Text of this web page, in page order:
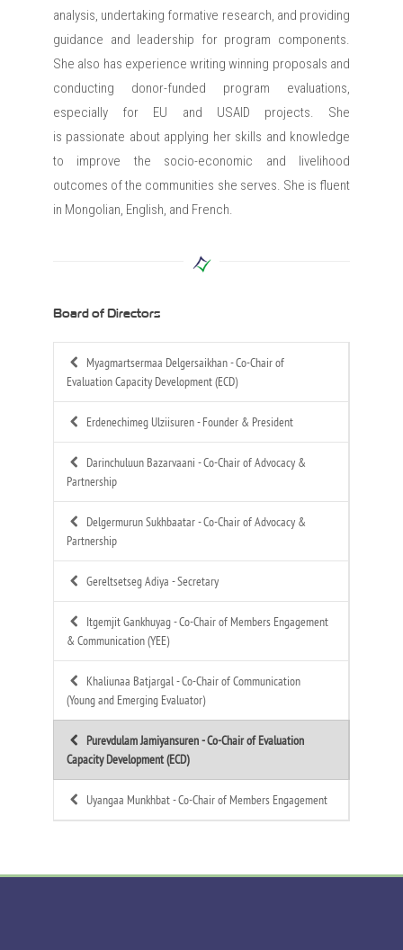
analysis, undertaking formative research, and providing
guidance and leadership for program components.
She also has experience writing winning proposals and
conducting donor-funded program evaluations,
especially for EU and USAID projects. She
is passionate about applying her skills and knowledge
to improve the socio-economic and livelihood
outcomes of the communities she serves. She is fluent
in Mongolian, English, and French.
Board of Directors
Myagmartsermaa Delgersaikhan -Co-Chair of
Evaluation Capacity Development (ECD)
Erdenechimeg Ulziisuren -Founder & President
Darinchuluun Bazarvaani -Co-Chair of Advocacy &
Partnership
Delgermurun Sukhbaatar -Co-Chair of Advocacy &
Partnership
Gereltsetseg Adiya -Secretary
Itgemjit Gankhuyag -Co-Chair of Members Engagement
& Communication (YEE)
Khaliunaa Batjargal -Co-Chair of Communication
(Young and Emerging Evaluator)
Purevdulam Jamiyansuren -Co-Chair of Evaluation
Capacity Development (ECD)
Uyangaa Munkhbat -Co-Chair of Members Engagement